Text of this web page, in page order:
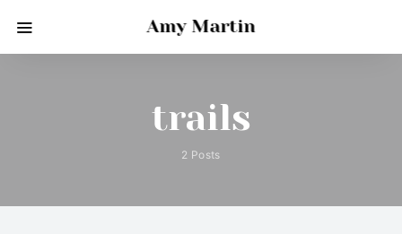
Amy Martin
trails
2 Posts